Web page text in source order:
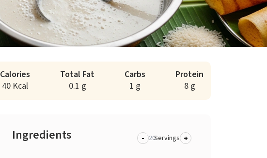
Calories
40 Kcal
Total Fat
0.1 g
Carbs
1 g
Protein
8 g
Ingredients - Servings +